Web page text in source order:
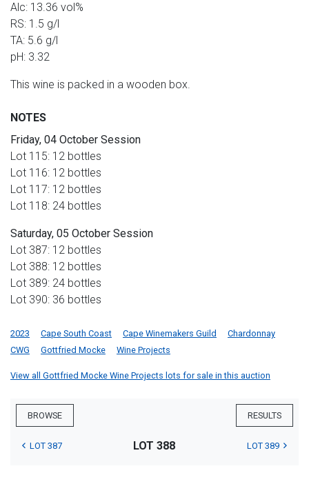
Alc: 13.36 vol%
RS: 1.5 g/l
TA: 5.6 g/l
pH: 3.32
This wine is packed in a wooden box.
NOTES
Friday, 04 October Session
Lot 115: 12 bottles
Lot 116: 12 bottles
Lot 117: 12 bottles
Lot 118: 24 bottles
Saturday, 05 October Session
Lot 387: 12 bottles
Lot 388: 12 bottles
Lot 389: 24 bottles
Lot 390: 36 bottles
2023 Cape South Coast Cape Winemakers Guild
Chardonnay
CWG
Gottfried Mocke Wine Projects
View all Gottfried Mocke Wine Projects lots for sale in this auction
BROWSE RESULTS
LOT 387 LOT 388 LOT 389